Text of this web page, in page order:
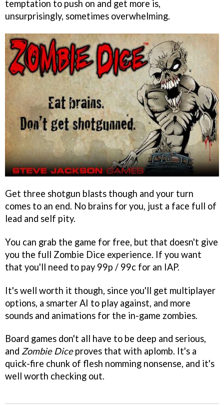
temptation to push on and get more is,
unsurprisingly, sometimes overwhelming.
Get three shotgun blasts though and your turn
comes to an end. No brains for you, just a face full of
lead and self pity.
You can grab the game for free, but that doesn't give
you the full Zombie Dice experience. If you want
that you'll need to pay 99p / 99c for an IAP.
It's well worth it though, since you'll get multiplayer
options, a smarter AI to play against, and more
sounds and animations for the in-game zombies.
Board games don't all have to be deep and serious,
and Zombie Diceproves that with aplomb. It's a
quick-fire chunk of flesh nomming nonsense, and it's
well worth checking out.